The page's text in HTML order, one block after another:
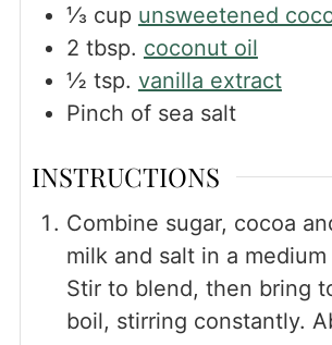
⅓ cup unsweetened
2 tbsp. coconut oil
½ tsp. vanilla extract
Pinch of sea salt
INSTRUCTIONS
Combine sugar, cocoa
milk and salt in a medium
Stir to blend, then bring
boil, stirring constantly.